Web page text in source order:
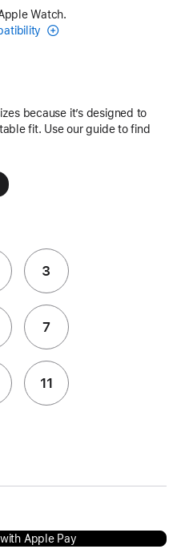
Watch.
because it’s designed to
fit. Use our guide to find
3
7
11
Apple Pay